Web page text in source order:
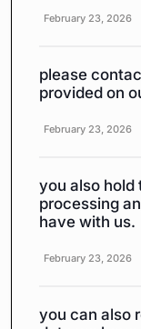
February 23, 2026
please
provided on
February 23, 2026
you also hold
processing
have with us.
February 23, 2026
you can also